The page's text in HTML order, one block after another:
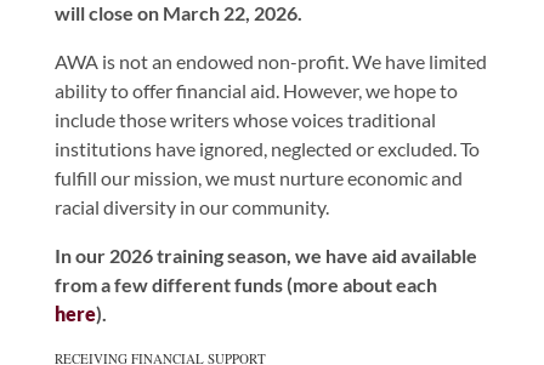
will close on March 22, 2026.
AWA is not an endowed non-profit. We have limited
ability to offer financial aid. However, we hope to
include those writers whose voices traditional
institutions have ignored, neglected or excluded. To
fulfill our mission, we must nurture economic and
racial diversity in our community.
In our 2026 training season, we have aid available
from a few different funds (more about each
here).
RECEIVING FINANCIAL SUPPORT